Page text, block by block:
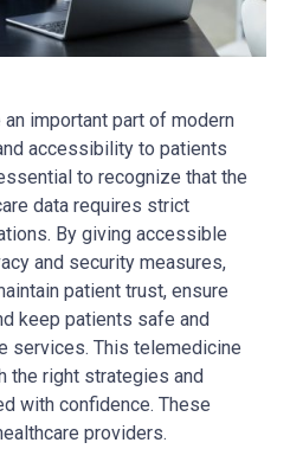
important part of modern
accessibility to patients
to recognize that the
data requires strict
By giving accessible
and security measures,
patient trust, ensure
keep patients safe and
services. This telemedicine
the right strategies and
with confidence. These
providers.